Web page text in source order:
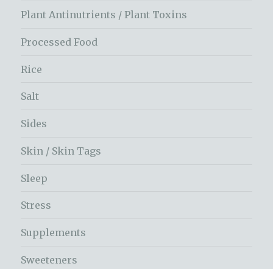
Plant Antinutrients / Plant Toxins
Processed Food
Rice
Salt
Sides
Skin / Skin Tags
Sleep
Stress
Supplements
Sweeteners